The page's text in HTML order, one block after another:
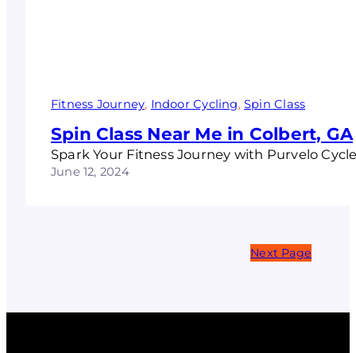
Fitness Journey, Indoor Cycling, Spin Class
Spin Class Near Me in Colbert, GA
Spark Your Fitness Journey with Purvelo
June 12, 2024
Next Page